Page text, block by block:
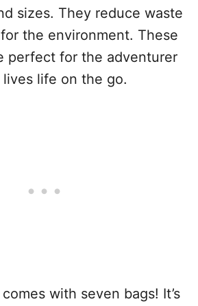
sizes. They reduce waste
the environment. These
perfect for the adventurer
life on the go.
with seven bags! It’s